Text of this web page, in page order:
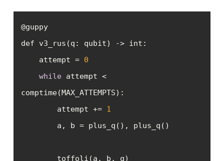
@guppy
    attempt =
0
while attempt <
        attempt +=
1